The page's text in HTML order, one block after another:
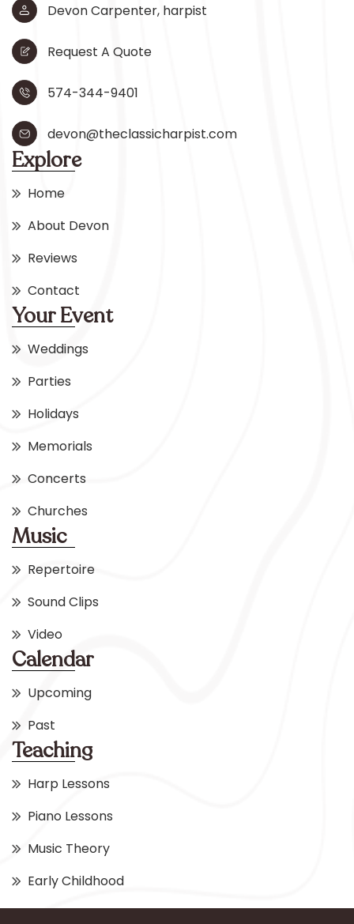
Devon Carpenter, harpist
Request A Quote
574-344-9401
devon@theclassicharpist.com
Explore
Home
About Devon
Reviews
Contact
Your Event
Weddings
Parties
Holidays
Memorials
Concerts
Churches
Music
Repertoire
Sound Clips
Video
Calendar
Upcoming
Past
Teaching
Harp Lessons
Piano Lessons
Music Theory
Early Childhood